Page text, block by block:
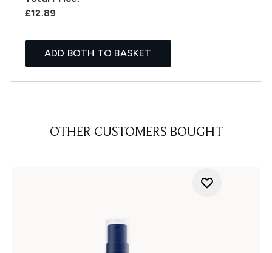
£12.89
ADD BOTH TO BASKET
OTHER CUSTOMERS BOUGHT